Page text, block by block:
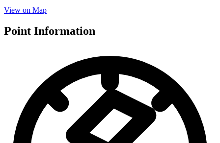
View on Map
Point Information